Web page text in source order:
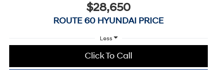
$28,650
ROUTE 60 HYUNDAI PRICE
Less
Click To Call